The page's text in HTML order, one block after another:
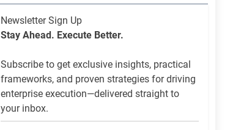
Newsletter
List
Newsletter Sign Up
Stay Ahead. Execute Better.
Subscribe to get exclusive insights, practical
frameworks, and proven strategies for driving
enterprise execution—delivered straight to
your inbox.